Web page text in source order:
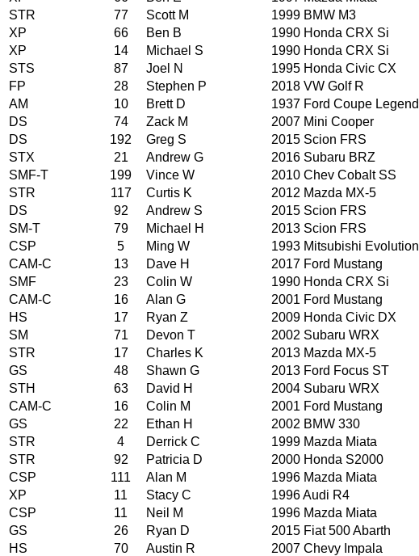
STR
77 Scott M 1999 BMW M3
XP
66 Ben B 1990 Honda CRX Si
XP
14 Michael S 1990 Honda CRX Si
STS
87 Joel N 1995 Honda Civic CX
FP
28 Stephen P 2018 VW Golf R
AM
10 Brett D 1937 Ford Coupe Legend
DS
74 Zack M 2007 Mini Cooper
DS
192 Greg S 2015 Scion FRS
STX
21 Andrew G 2016 Subaru BRZ
SMF-T
199 Vince W 2010 Chev Cobalt SS
STR
117 Curtis K 2012 Mazda MX-5
DS
92 Andrew S 2015 Scion FRS
SM-T
79 Michael H 2013 Scion FRS
CSP
5 Ming W 1993 Mitsubishi Evolution
CAM-C
13 Dave H 2017 Ford Mustang
SMF
23 Colin W 1990 Honda CRX Si
CAM-C
16 Alan G 2001 Ford Mustang
HS
17 Ryan Z 2009 Honda Civic DX
SM
71 Devon T 2002 Subaru WRX
STR
17 Charles K 2013 Mazda MX-5
GS
48 Shawn G 2013 Ford Focus ST
STH
63 David H 2004 Subaru WRX
CAM-C
16 Colin M 2001 Ford Mustang
GS
22 Ethan H 2002 BMW 330
STR
4 Derrick C 1999 Mazda Miata
STR
92 Patricia D 2000 Honda S2000
CSP
111 Alan M 1996 Mazda Miata
XP
11 Stacy C 1996 Audi R4
CSP
11 Neil M 1996 Mazda Miata
GS
26 Ryan D 2015 Fiat 500 Abarth
HS
70 Austin R 2007 Chevy Impala